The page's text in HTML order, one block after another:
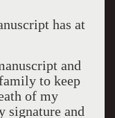
has at
and
to keep
of my
signature and